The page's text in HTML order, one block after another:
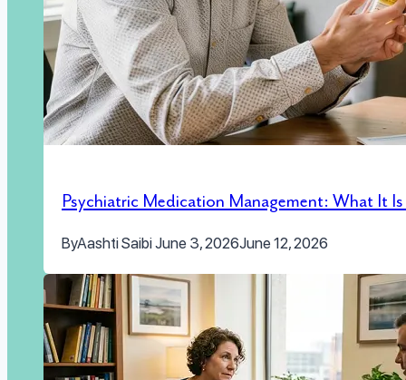
Psychiatric Medication Management: What It
ByAashti SaibiJune 3, 2026June 12, 2026